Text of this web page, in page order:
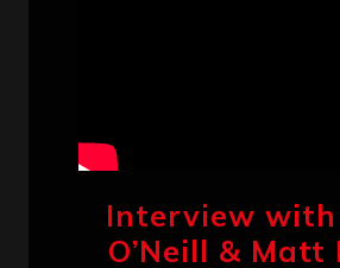
Interview with
O’Neill & Matt